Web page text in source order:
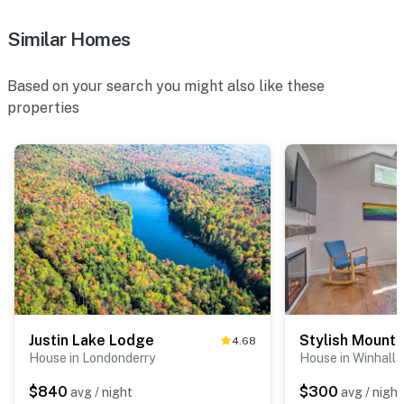
- No A/C
ACCESSIBILITY
- 3-story home, exterior stairs required to enter
- 1 bedroom & half bathroom on 1st floor
- All full bathrooms on 2nd floor
PARKING
- Driveway (4 vehicles)
-- THE LOCATION --
- Tranquil location near year-round outdoor activities
- 4 miles to Bromley Mountain: alpine coaster, zip-
lining, treetop adventure course, giant swing, mini golf,
Similar Homes
Based on your search you might also like these
properties
Justin Lake Lodge 4.68
House in Londonderry
$840 avg / night
House in Winhall
$300 avg / night